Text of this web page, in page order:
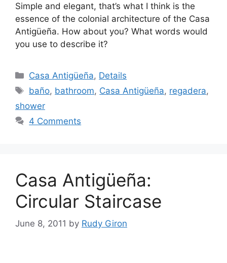
Simple and elegant, that’s what I think is the
essence of the colonial architecture of the Casa
Antigüeña. How about you? What words would
you use to describe it?
Categories
Casa Antigüeña, Details
Tags
baño, bathroom, Casa Antigüeña, regadera,
shower
4 Comments
Casa Antigüeña:
Circular Staircase
June 8, 2011 by Rudy Giron